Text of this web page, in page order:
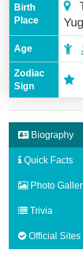
Birth
Place
Age
Zodiac
Sign
Biography
Quick Facts
Photo
Trivia
Official Sites